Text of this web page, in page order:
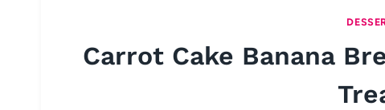
Carrot Cake Banana